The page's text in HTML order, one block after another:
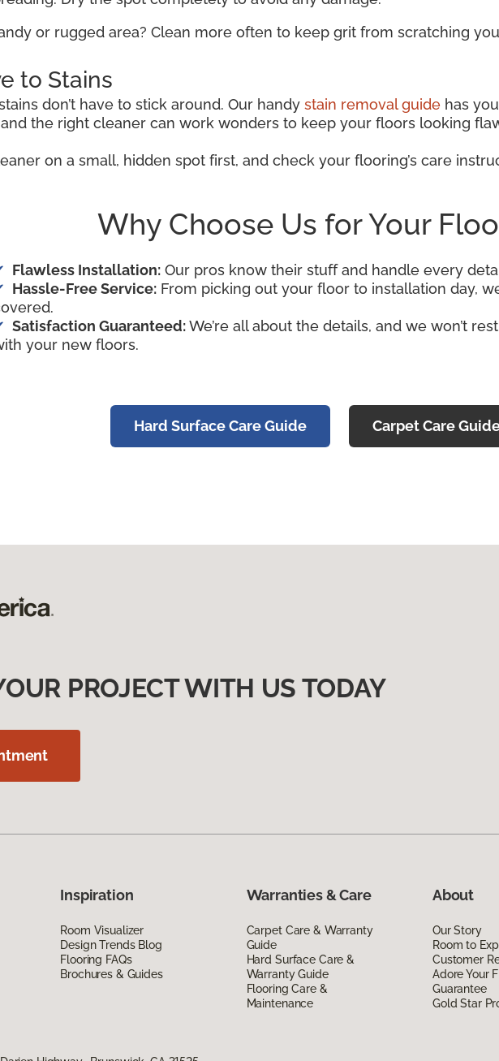
or rugged area? Clean more often to keep grit from scratching
to Stains
don’t have to stick around. Our handy stain removal guide has
the right cleaner can work wonders to keep your floors looking
on a small, hidden spot first, and check your flooring’s care
Why Choose Us for Your
Flawless Installation: Our pros know their stuff and handle every
Hassle-Free Service: From picking out your floor to installation day,
Satisfaction Guaranteed:We’re all about the details, and we won’t
your new floors.
Hard Surface Care Guide Carpet Care
PROJECT WITH US TODAY
Inspiration
Room Visualizer
Design Trends Blog
Flooring FAQs
Brochures & Guides
Warranties & Care
Carpet Care & Warranty
Guide
Hard Surface Care &
Warranty Guide
Flooring Care &
Maintenance
About
Our Story
Room to
Customer
Adore Your
Guarantee
Gold Star